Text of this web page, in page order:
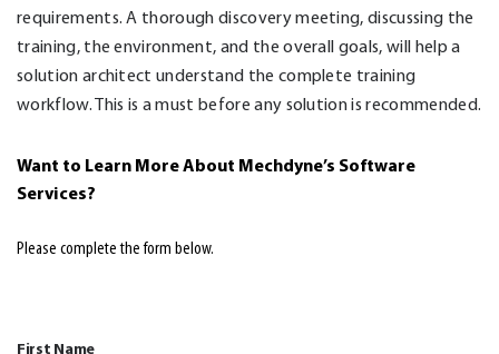
requirements. A thorough discovery meeting, discussing the
training, the environment, and the overall goals, will help a
solution architect understand the complete training
workflow. This is a must before any solution is recommended.
Want to Learn More About Mechdyne’s Software
Services?
Please complete the form below.
First Name